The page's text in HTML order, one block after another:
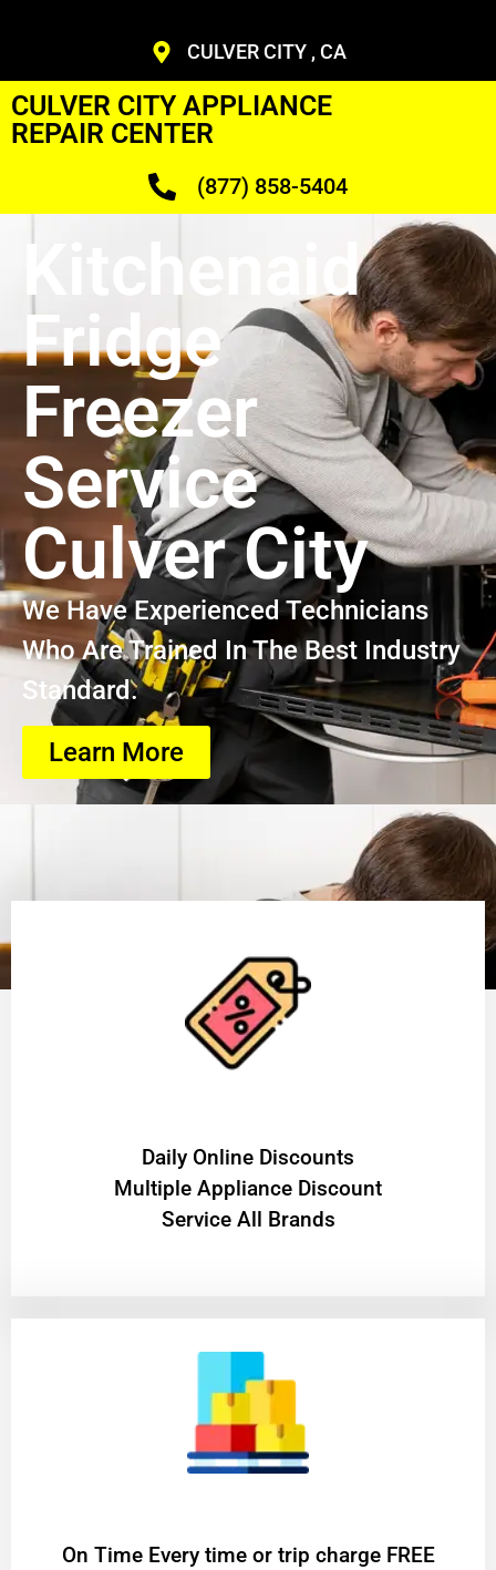
CULVER CITY , CA
CULVER CITY APPLIANCE
REPAIR CENTER
(877) 858-5404
Kitchenaid
Fridge
Freezer
Service
Culver City
We Have Experienced Technicians
Who Are Trained In The Best Industry
Standard.
Learn More
​Daily Online Discounts
Multiple Appliance Discount
Service All Brands
On Time Every time or trip charge FREE